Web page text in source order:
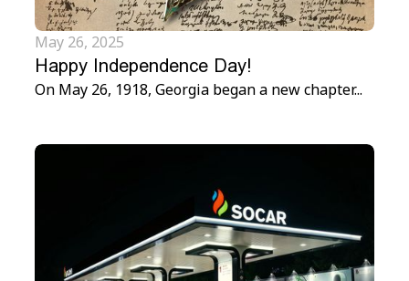
May 26, 2025
Happy Independence Day!
On May 26, 1918, Georgia began a new chapter...